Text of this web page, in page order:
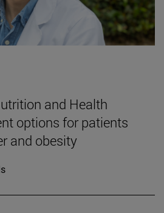
and Health
options for patients
and obesity